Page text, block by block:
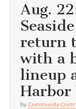
Aug.
return
with a
lineup
Harbor
by Community